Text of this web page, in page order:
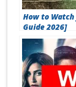
How to
Guide 2026]